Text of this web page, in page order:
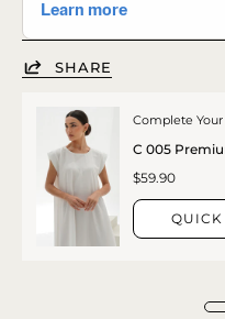
SHARE
Complete
C 005
$59.90